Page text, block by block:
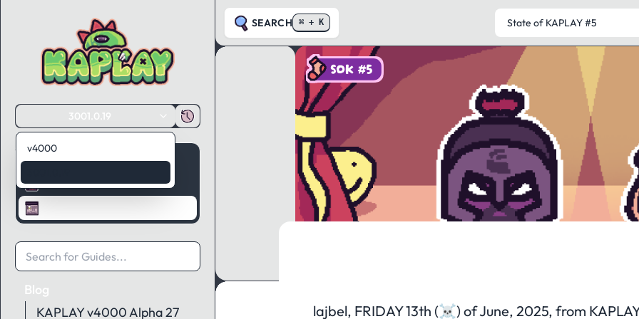
SEARCH ⌘ + K
SOK #5
lajbel, FRIDAY 13th (☠️) of June, 2025, from
3001.0.19
v4000
Guides
API Reference
Blog
KAPLAY v4000 Alpha 27